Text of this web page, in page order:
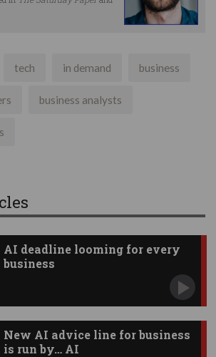
tech in demand business
business analysts
AI deadline looming for every
business
New AI advice line for business
is run by… AI